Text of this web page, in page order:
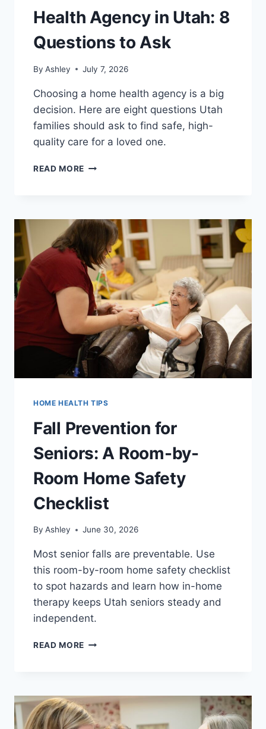
Health Agency in Utah: 8
Questions to Ask
By Ashley July 7, 2026
Choosing a home health agency is a big
decision. Here are eight questions Utah
families should ask to find safe, high-
quality care for a loved one.
READ MORE HOW
HEALTH
AGENCY
UTAH:
8
QUESTIONS
TO
ASK
HOME HEALTH TIPS
Fall Prevention for
Seniors: A Room-by-
Room Home Safety
Checklist
By Ashley June 30, 2026
Most senior falls are preventable. Use
this room-by-room home safety checklist
to spot hazards and learn how in-home
therapy keeps Utah seniors steady and
independent.
READ MORE FALL
ROOM-
BY-